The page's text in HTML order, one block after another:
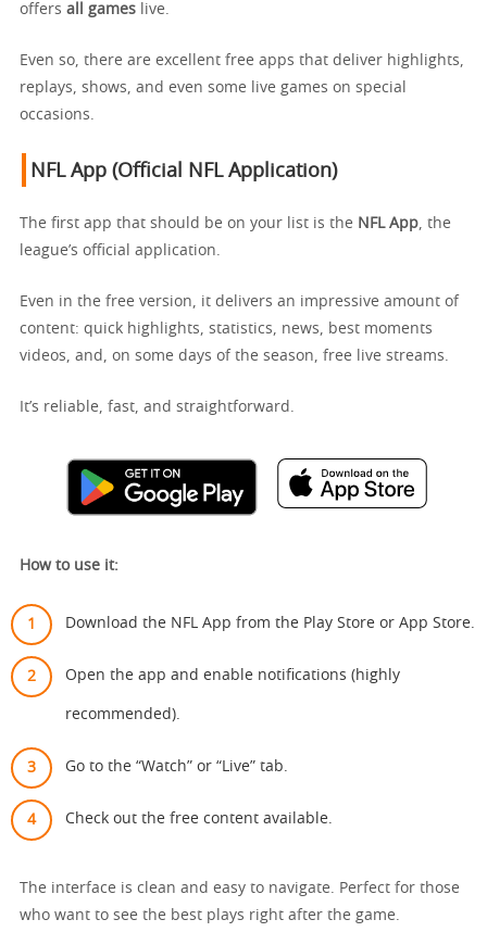
offers all games live.
Even so, there are excellent free apps that deliver highlights,
replays, shows, and even some live games on special
occasions.
NFL App (Official NFL Application)
The first app that should be on your list is the NFL App , the
league’s official application.
Even in the free version, it delivers an impressive amount of
content: quick highlights, statistics, news, best moments
videos, and, on some days of the season, free live streams.
It’s reliable, fast, and straightforward.
How to use it:
Download the NFL App from the Play Store or App Store.
Open the app and enable notifications (highly
recommended).
Go to the “Watch” or “Live” tab.
Check out the free content available.
The interface is clean and easy to navigate. Perfect for those
who want to see the best plays right after the game.